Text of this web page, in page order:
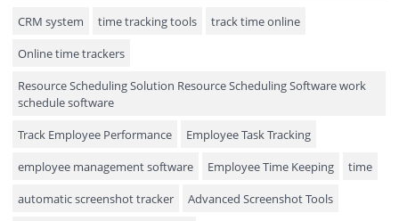
Hiring
Performance Review
Field Service Management
Event Management
Approval Rules & Auditing
Appointments Calendar
CRM system time tracking tools
track time online
Online time trackers
Resource Scheduling Solution Resource Scheduling Software work
schedule software
Track Employee Performance
Employee Task Tracking
employee management software
Employee Time Keeping
time
automatic screenshot tracker
Advanced Screenshot Tools